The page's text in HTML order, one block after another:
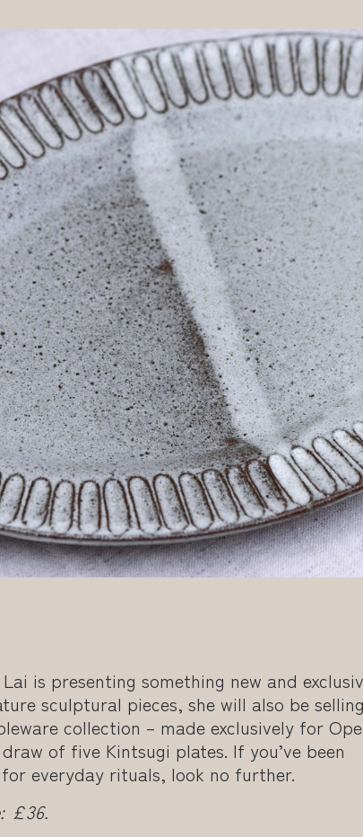
is presenting something new and
sculptural pieces, she will also be
collection – made exclusively for
of five Kintsugi plates. If you’ve been
everyday rituals, look no further.
£36.